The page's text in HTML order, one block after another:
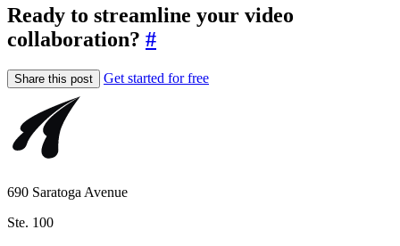
Ready to streamline your video
collaboration? #
Share this post Get started for free
690 Saratoga Avenue
Ste. 100